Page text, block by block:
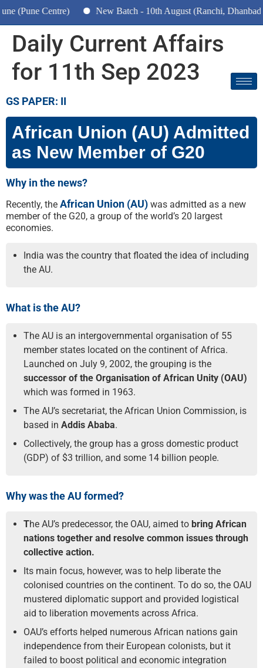
Centre) New Batch - 10th August (Ranchi, Dhanbad &
Daily Current Affairs
for 11th Sep 2023
GS PAPER: II
African Union (AU) Admitted
as New Member of G20
Why in the news?
Recently, the African Union (AU) was admitted as a new
member of the G20, a group of the world’s 20 largest
economies.
India was the country that floated the idea of including
the AU.
What is the AU?
The AU is an intergovernmental organisation of 55
member states located on the continent of Africa.
Launched on July 9, 2002, the grouping is the
successor of the Organisation of African Unity (OAU)
which was formed in 1963.
The AU’s secretariat, the African Union Commission, is
based in Addis Ababa.
Collectively, the group has a gross domestic product
(GDP) of $3 trillion, and some 14 billion people.
Why was the AU formed?
The AU’s predecessor, the OAU, aimed to bring African
nations together and resolve common issues through
collective action.
Its main focus, however, was to help liberate the
colonised countries on the continent. To do so, the OAU
mustered diplomatic support and provided logistical
aid to liberation movements across Africa.
OAU’s efforts helped numerous African nations gain
independence from their European colonists, but it
failed to boost political and economic integration